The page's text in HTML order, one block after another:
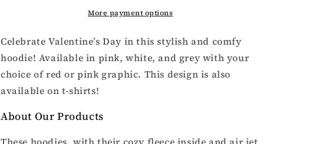
HoodieMore payment options
Celebrate Valentine’s Day in this stylish and comfy
hoodie! Available in pink, white, and grey with your
choice of red or pink graphic. This design is also
available on t-shirts!
About Our Products